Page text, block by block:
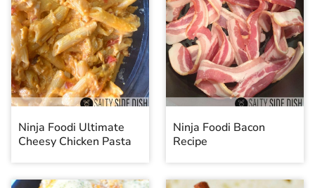
Ninja Foodi Ultimate
Cheesy Chicken Pasta
Ninja Foodi Bacon
Recipe